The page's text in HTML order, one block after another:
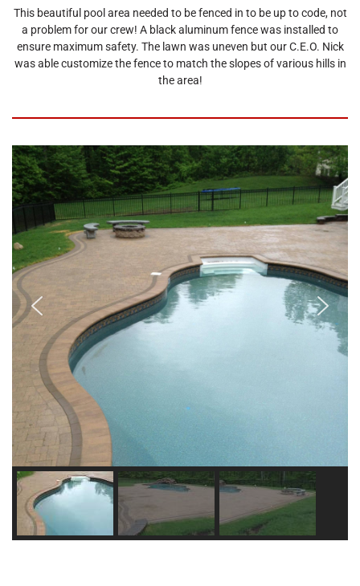
This beautiful pool area needed to be fenced in to be up to code, not
a problem for our crew! A black aluminum fence was installed to
ensure maximum safety. The lawn was uneven but our C.E.O. Nick
was able customize the fence to match the slopes of various hills in
the area!